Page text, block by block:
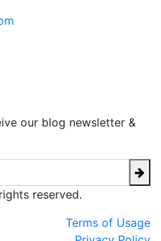
our blog newsletter &
reserved.
Terms of Usage